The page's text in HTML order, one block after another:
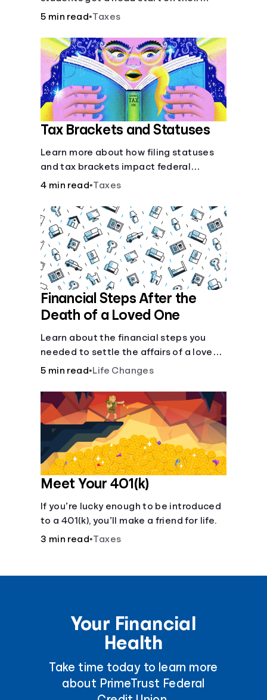
future taxes.
5 min read•Taxes
Tax Brackets and Statuses
Learn more about how filing statuses
and tax brackets impact federal
income taxes.
4 min read•Taxes
Financial Steps After the
Death of a Loved One
Learn about the financial steps you
needed to settle the affairs of a loved
one after their passing.
5 min read•Life Changes
Meet Your 401(k)
If you’re lucky enough to be introduced
to a 401(k), you’ll make a friend for life.
3 min read•Taxes
Your Financial
Health
Take time today to learn more
about PrimeTrust Federal